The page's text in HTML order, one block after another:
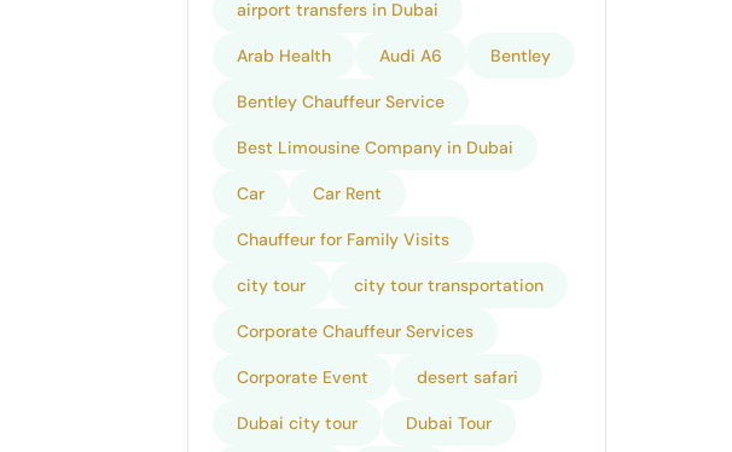
airport transfers in Dubai
Arab Health Audi A6 Bentley
Bentley Chauffeur Service
Best Limousine Company in Dubai
Car Car Rent
Chauffeur for Family Visits
city tour city tour transportation
Corporate Chauffeur Services
Corporate Event desert safari
Dubai city tour Dubai Tour